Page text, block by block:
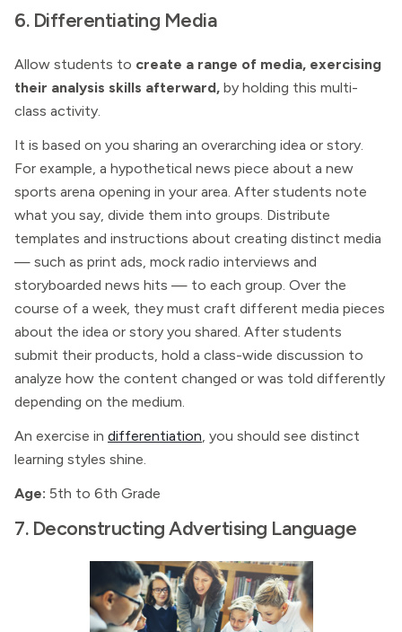
6. Differentiating Media
Allow students to create a range of media, exercising
their analysis skills afterward, by holding this multi-
class activity.
It is based on you sharing an overarching idea or story.
For example, a hypothetical news piece about a new
sports arena opening in your area. After students note
what you say, divide them into groups. Distribute
templates and instructions about creating distinct media
— such as print ads, mock radio interviews and
storyboarded news hits — to each group. Over the
course of a week, they must craft different media pieces
about the idea or story you shared. After students
submit their products, hold a class-wide discussion to
analyze how the content changed or was told differently
depending on the medium.
An exercise in differentiation, you should see distinct
learning styles shine.
Age: 5th to 6th Grade
7. Deconstructing Advertising Language